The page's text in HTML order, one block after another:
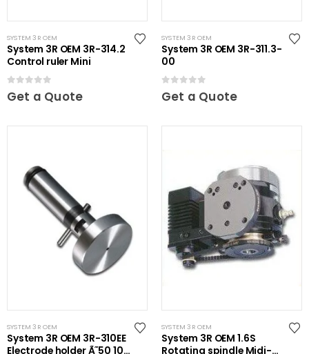
SYSTEM 3R OEM
System 3R OEM 3R-314.2
Control ruler Mini
0out of 5
Get a Quote
SYSTEM 3R OEM
System 3R OEM 3R-311.3-
00
0out of 5
Get a Quote
SYSTEM 3R OEM
System 3R OEM 3R-310EE
Electrode holder Ã˜50 10
SYSTEM 3R OEM
System 3R OEM 1.6S
Rotating spindle Midi-